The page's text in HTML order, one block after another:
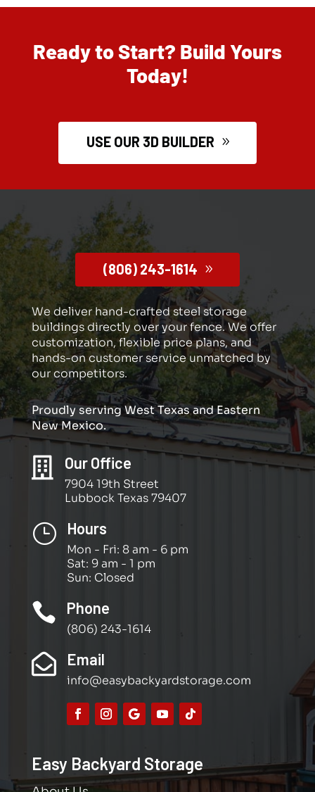
Ready to Start? Build Yours
Today!
USE OUR 3D BUILDER
(806) 243-1614
We deliver hand-crafted steel storage
buildings directly over your fence. We offer
customization, flexible price plans, and
hands-on customer service unmatched by
our competitors.
Proudly serving West Texas and Eastern
New Mexico.
 Our Office
7904 19th Street
Lubbock Texas 79407
} Hours
Mon - Fri: 8 am - 6 pm
Sat: 9 am - 1 pm
Sun: Closed
 Phone
(806) 243-1614
 Email
info@easybackyardstorage.com
Easy Backyard Storage